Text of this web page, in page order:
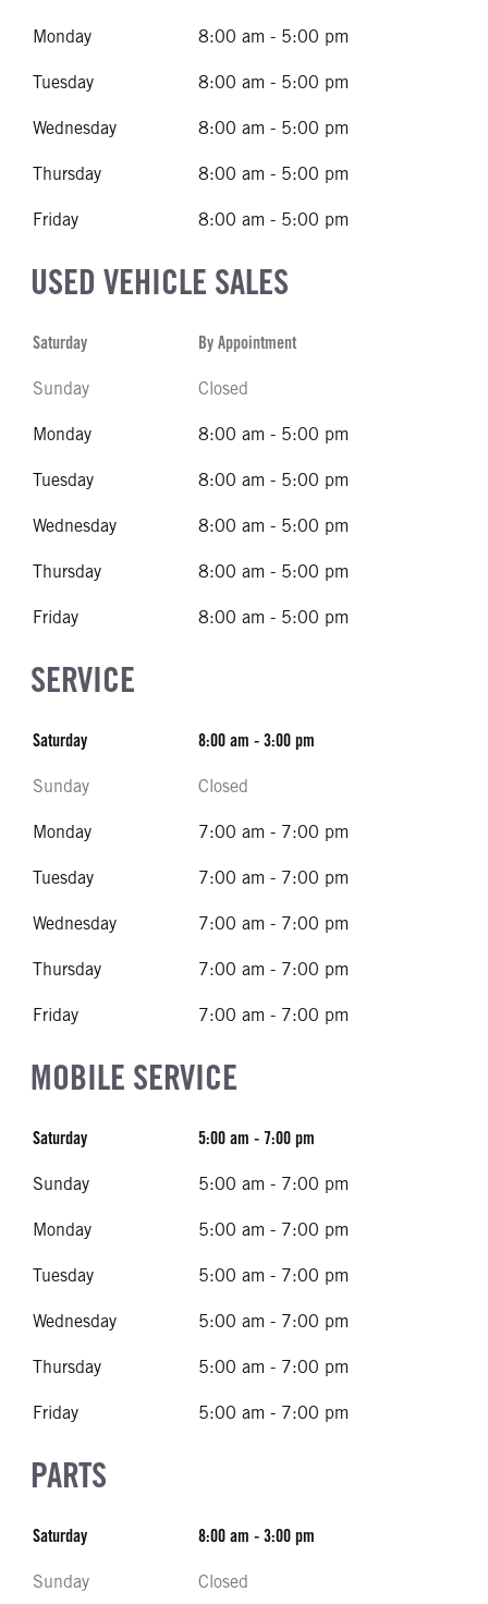
Monday 8:00 am - 5:00 pm
Tuesday 8:00 am - 5:00 pm
Wednesday 8:00 am - 5:00 pm
Thursday 8:00 am - 5:00 pm
Friday 8:00 am - 5:00 pm
USED VEHICLE SALES
Saturday By Appointment
Sunday Closed
Monday 8:00 am - 5:00 pm
Tuesday 8:00 am - 5:00 pm
Wednesday 8:00 am - 5:00 pm
Thursday 8:00 am - 5:00 pm
Friday 8:00 am - 5:00 pm
SERVICE
Saturday 8:00 am - 3:00 pm
Sunday Closed
Monday 7:00 am - 7:00 pm
Tuesday 7:00 am - 7:00 pm
Wednesday 7:00 am - 7:00 pm
Thursday 7:00 am - 7:00 pm
Friday 7:00 am - 7:00 pm
MOBILE SERVICE
Saturday 5:00 am - 7:00 pm
Sunday 5:00 am - 7:00 pm
Monday 5:00 am - 7:00 pm
Tuesday 5:00 am - 7:00 pm
Wednesday 5:00 am - 7:00 pm
Thursday 5:00 am - 7:00 pm
Friday 5:00 am - 7:00 pm
PARTS
Saturday 8:00 am - 3:00 pm
Sunday Closed